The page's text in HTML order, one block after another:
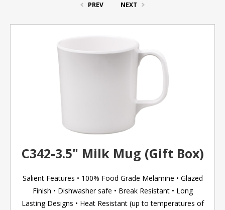
PREV NEXT
C342-3.5" Milk Mug (Gift Box)
Salient Features • 100% Food Grade Melamine • Glazed
Finish • Dishwasher safe • Break Resistant • Long
Lasting Designs • Heat Resistant (up to temperatures of